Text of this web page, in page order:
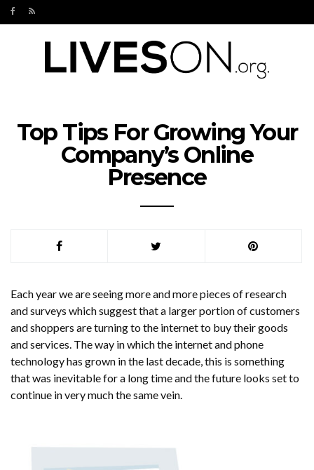
Top Tips For Growing Your
Company’s Online
Presence
Each year we are seeing more and more pieces of research
and surveys which suggest that a larger portion of customers
and shoppers are turning to the internet to buy their goods
and services. The way in which the internet and phone
technology has grown in the last decade, this is something
that was inevitable for a long time and the future looks set to
continue in very much the same vein.